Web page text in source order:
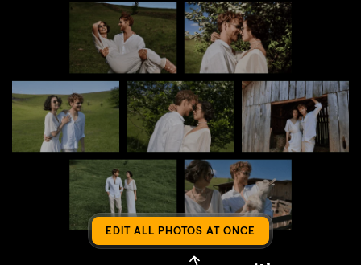
EDIT ALL PHOTOS AT ONCE